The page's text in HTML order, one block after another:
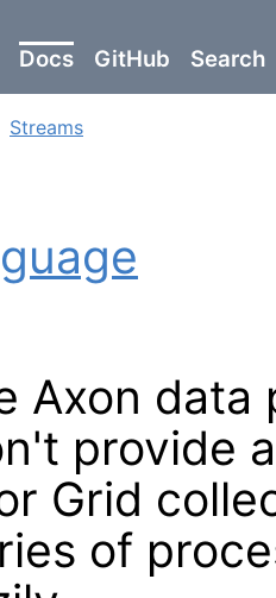
Docs GitHub Search
Streams
Axon
provide
Grid
of